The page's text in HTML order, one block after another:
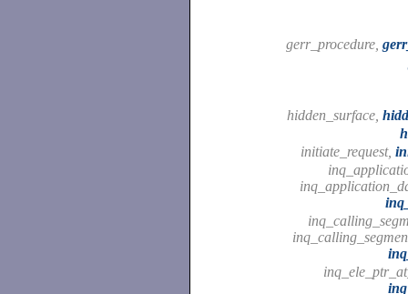
gerr_procedure,
hidden_surface,
initiate_request,